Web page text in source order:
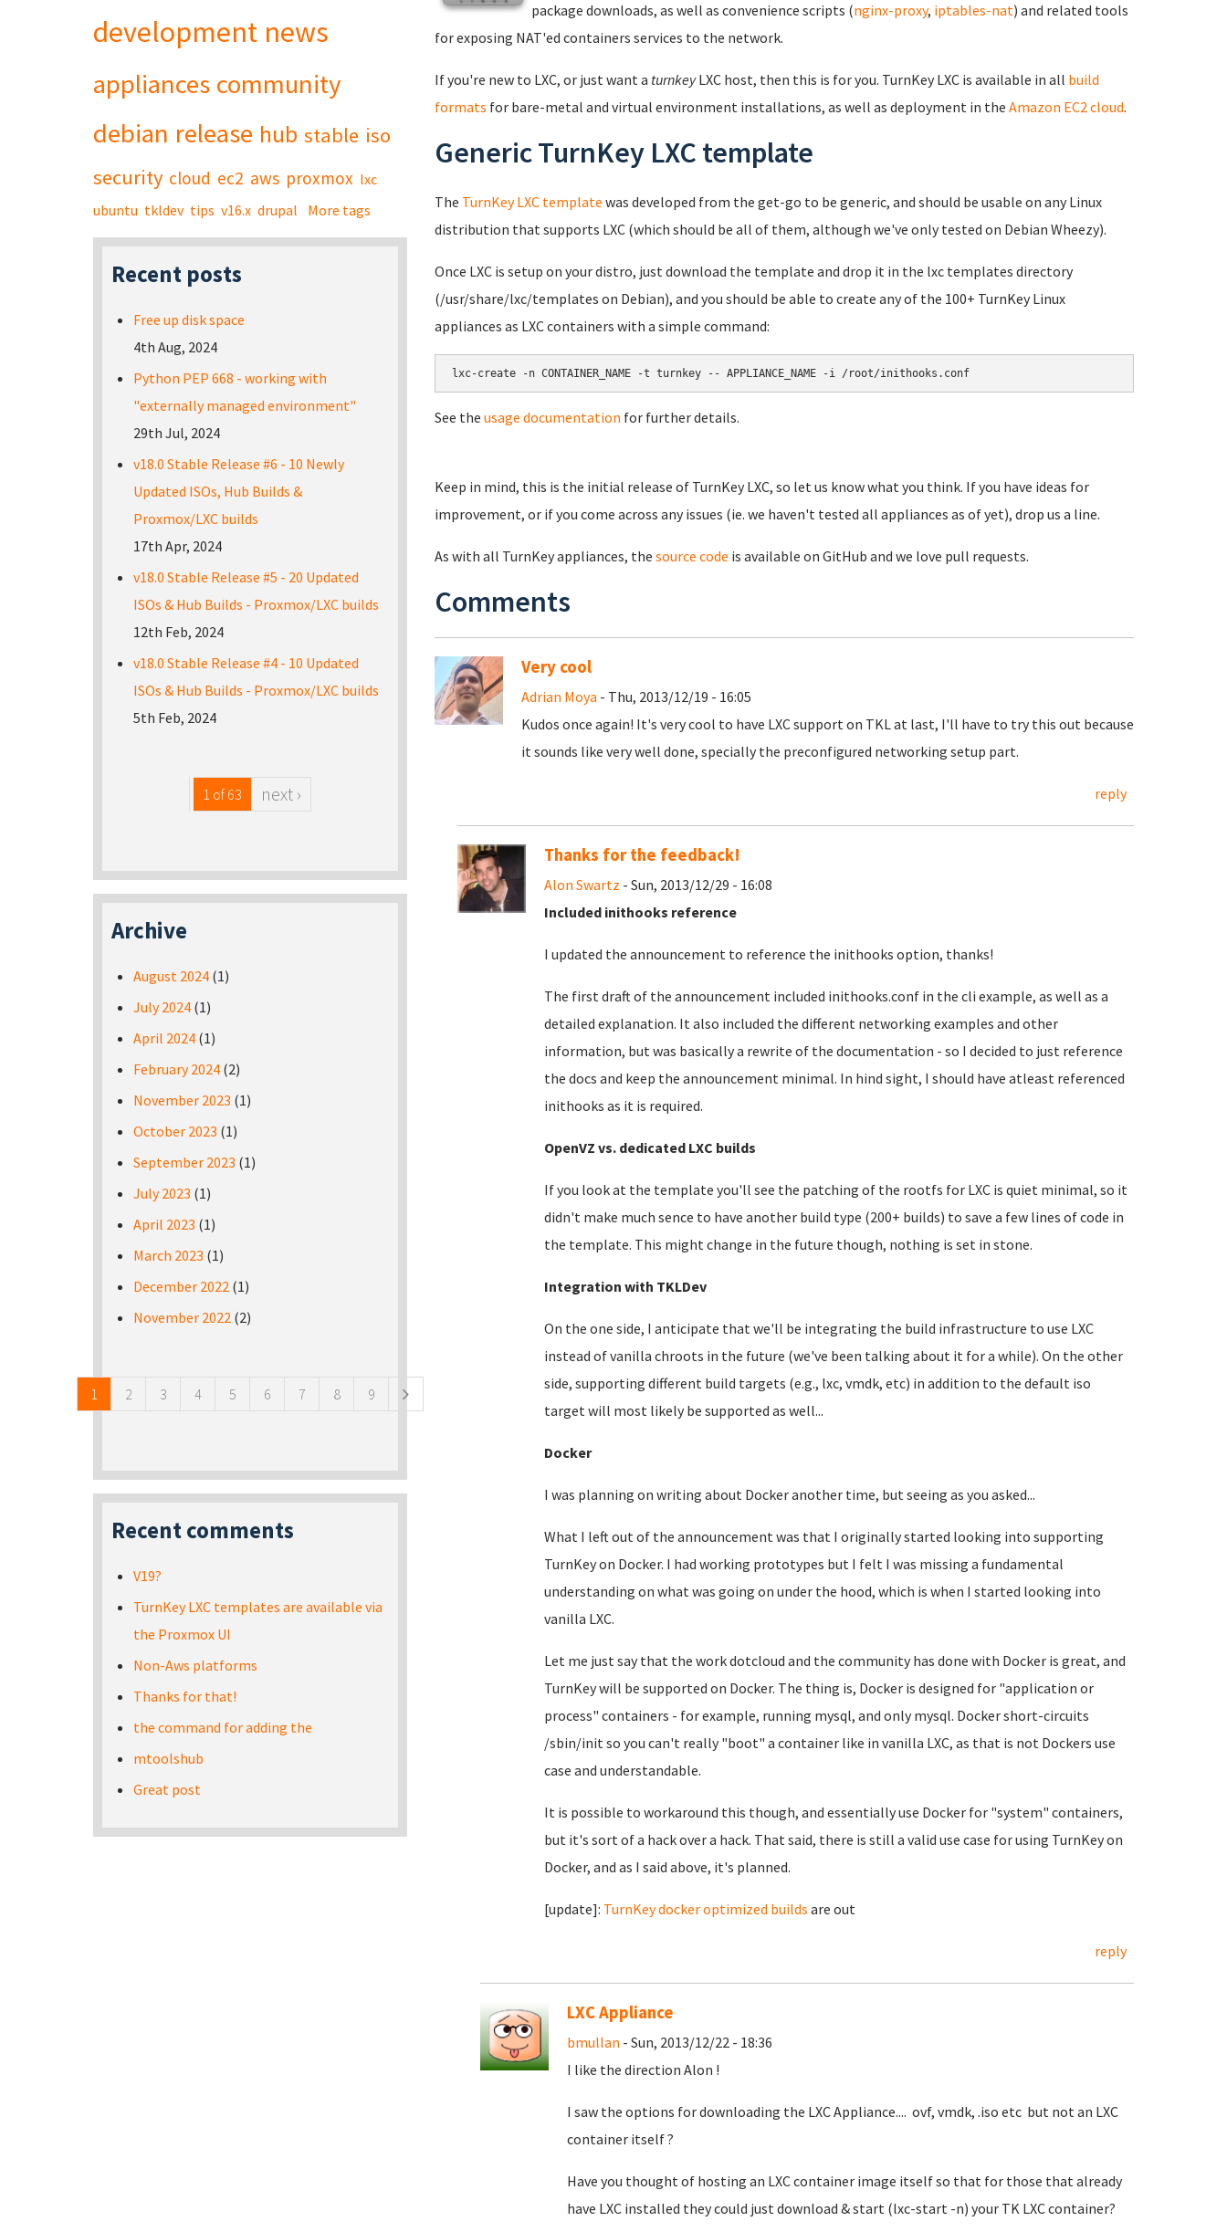
package downloads, as well as convenience scripts (nginx-proxy, iptables-nat) and related tools
for exposing NAT'ed containers services to the network.
If you're new to LXC, or just want a turnkeyLXC host, then this is for you. TurnKey LXC is available in all build
formats for bare-metal and virtual environment installations, as well as deployment in the Amazon EC2 cloud.
Generic TurnKey LXC template
The TurnKey LXC template was developed from the get-go to be generic, and should be usable on any Linux
distribution that supports LXC (which should be all of them, although we've only tested on Debian Wheezy).
Once LXC is setup on your distro, just download the template and drop it in the lxc templates directory
(/usr/share/lxc/templates on Debian), and you should be able to create any of the 100+ TurnKey Linux
appliances as LXC containers with a simple command:
lxc-create -n CONTAINER_NAME -t turnkey -- APPLIANCE_NAME -i /root/inithooks.conf
See the usage documentation for further details.
Keep in mind, this is the initial release of TurnKey LXC, so let us know what you think. If you have ideas for
improvement, or if you come across any issues (ie. we haven't tested all appliances as of yet), drop us a line.
As with all TurnKey appliances, the source code is available on GitHub and we love pull requests.
Comments
Very cool
Adrian Moya - Thu, 2013/12/19 - 16:05
Kudos once again! It's very cool to have LXC support on TKL at last, I'll have to try this out because
it sounds like very well done, specially the preconfigured networking setup part.
reply
Thanks for the feedback!
Alon Swartz - Sun, 2013/12/29 - 16:08
Included inithooks reference
I updated the announcement to reference the inithooks option, thanks!
The first draft of the announcement included inithooks.conf in the cli example, as well as a
detailed explanation. It also included the different networking examples and other
information, but was basically a rewrite of the documentation - so I decided to just reference
the docs and keep the announcement minimal. In hind sight, I should have atleast referenced
inithooks as it is required.
OpenVZ vs. dedicated LXC builds
If you look at the template you'll see the patching of the rootfs for LXC is quiet minimal, so it
didn't make much sence to have another build type (200+ builds) to save a few lines of code in
the template. This might change in the future though, nothing is set in stone.
Integration with TKLDev
On the one side, I anticipate that we'll be integrating the build infrastructure to use LXC
instead of vanilla chroots in the future (we've been talking about it for a while). On the other
side, supporting different build targets (e.g., lxc, vmdk, etc) in addition to the default iso
target will most likely be supported as well...
Docker
I was planning on writing about Docker another time, but seeing as you asked...
What I left out of the announcement was that I originally started looking into supporting
TurnKey on Docker. I had working prototypes but I felt I was missing a fundamental
understanding on what was going on under the hood, which is when I started looking into
vanilla LXC.
Let me just say that the work dotcloud and the community has done with Docker is great, and
TurnKey will be supported on Docker. The thing is, Docker is designed for "application or
process" containers - for example, running mysql, and only mysql. Docker short-circuits
/sbin/init so you can't really "boot" a container like in vanilla LXC, as that is not Dockers use
case and understandable.
It is possible to workaround this though, and essentially use Docker for "system" containers,
but it's sort of a hack over a hack. That said, there is still a valid use case for using TurnKey on
Docker, and as I said above, it's planned.
[update]: TurnKey docker optimized builds are out
reply
LXC Appliance
bmullan - Sun, 2013/12/22 - 18:36
I like the direction Alon !
I saw the options for downloading the LXC Appliance.... ovf, vmdk, .iso etc but not an LXC
container itself ?
Have you thought of hosting an LXC container image itself so that for those that already
have LXC installed they could just download & start (lxc-start -n) your TK LXC container?
development news
appliances community
debian release hub stable iso
security cloud ec2 aws proxmox lxc
ubuntu tkldev tips v16.x drupal More tags
Recent posts
Free up disk space
4th Aug, 2024
Python PEP 668 - working with
"externally managed environment"
29th Jul, 2024
v18.0 Stable Release #6 - 10 Newly
Updated ISOs, Hub Builds &
Proxmox/LXC builds
17th Apr, 2024
v18.0 Stable Release #5 - 20 Updated
ISOs & Hub Builds - Proxmox/LXC builds
12th Feb, 2024
v18.0 Stable Release #4 - 10 Updated
ISOs & Hub Builds - Proxmox/LXC builds
5th Feb, 2024
1 of 63 next ›
Archive
August 2024 (1)
July 2024 (1)
April 2024 (1)
February 2024 (2)
November 2023 (1)
October 2023 (1)
September 2023 (1)
July 2023 (1)
April 2023 (1)
March 2023 (1)
December 2022 (1)
November 2022 (2)
1 2 3 4 5 6 7 8 9
Recent comments
V19?
TurnKey LXC templates are available via
the Proxmox UI
Non-Aws platforms
Thanks for that!
the command for adding the
mtoolshub
Great post